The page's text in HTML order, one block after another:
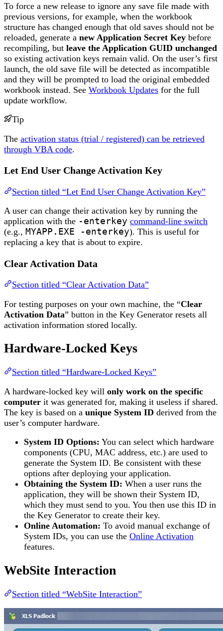
To force a new release to ignore any save file made with
previous versions, for example, when the workbook
structure has changed enough that old saves should not be
reloaded, generate a new Application Secret Key before
recompiling, but leave the Application GUID unchanged
so existing activation keys remain valid. On the user’s first
launch, the old save file will be detected as incompatible
and they will be prompted to load the original embedded
workbook instead. See Workbook Updates for the full
update workflow.
Tip
The activation status (trial / registered) can be retrieved
through VBA code.
Let End User Change Activation Key
Section titled “Let End User Change Activation Key”
A user can change their activation key by running the
application with the -enterkey command-line switch
(e.g., MYAPP.EXE -enterkey). This is useful for
replacing a key that is about to expire.
Clear Activation Data
Section titled “Clear Activation Data”
For testing purposes on your own machine, the “Clear
Activation Data” button in the Key Generator resets all
activation information stored locally.
Hardware-Locked Keys
Section titled “Hardware-Locked Keys”
A hardware-locked key will only work on the specific
computer it was generated for, making it useless if shared.
The key is based on a unique System ID derived from the
user’s computer hardware.
System ID Options: You can select which hardware
components (CPU, MAC address, etc.) are used to
generate the System ID. Be consistent with these
options after deploying your application.
Obtaining the System ID: When a user runs the
application, they will be shown their System ID,
which they must send to you. You then use this ID in
the Key Generator to create their key.
Online Automation: To avoid manual exchange of
System IDs, you can use the Online Activation
features.
WebSite Interaction
Section titled “WebSite Interaction”